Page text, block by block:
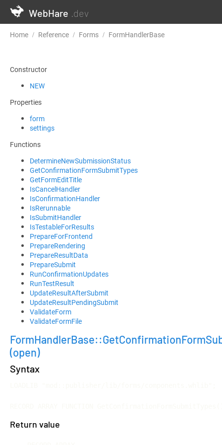
WebHare .dev
Home Reference Forms FormHandlerBase
Constructor
NEW
Properties
form
settings
Functions
DetermineNewSubmissionStatus
GetConfirmationFormSubmitTypes
GetFormEditTitle
IsCancelHandler
IsConfirmationHandler
IsRerunnable
IsSubmitHandler
IsTestableForResults
PrepareForFrontend
PrepareRendering
PrepareResultData
PrepareSubmit
RunConfirmationUpdates
RunTestResult
UpdateResultAfterSubmit
UpdateResultPendingSubmit
ValidateForm
ValidateFormFile
(open)
Syntax
Return value